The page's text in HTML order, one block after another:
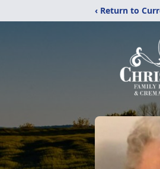
‹ Return to